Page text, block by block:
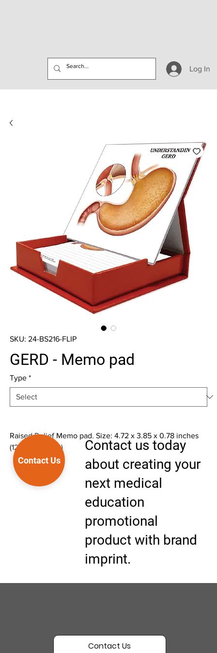
Log In
SKU: 24-BS216-FLIP
GERD - Memo pad
Type *
Raised Relief Memo pad. Size: 4.72 x 3.85 x 0.78 inches
(12 x 9.8 x 2 cm)
Contact us today
about creating your
next medical
education
promotional
product with brand
imprint.
Contact Us
Contact Us